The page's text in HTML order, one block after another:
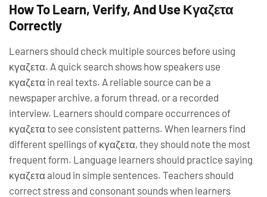
How To Learn, Verify, And Use Κγαζετα
Correctly
Learners should check multiple sources before using
κγαζετα. A quick search shows how speakers use
κγαζετα in real texts. A reliable source can be a
newspaper archive, a forum thread, or a recorded
interview. Learners should compare occurrences of
κγαζετα to see consistent patterns. When learners find
different spellings of κγαζετα, they should note the most
frequent form. Language learners should practice saying
κγαζετα aloud in simple sentences. Teachers should
correct stress and consonant sounds when learners